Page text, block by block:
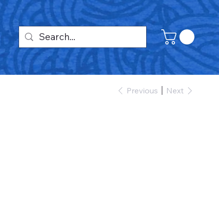
Previous Next